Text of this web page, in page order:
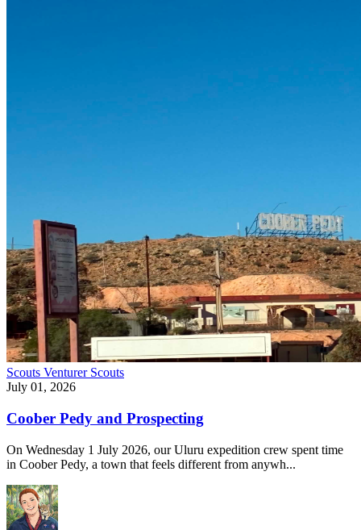
Scouts Venturer Scouts
July 01, 2026
Coober Pedy and Prospecting
On Wednesday 1 July 2026, our Uluru expedition crew spent time
in Coober Pedy, a town that feels different from anywh...